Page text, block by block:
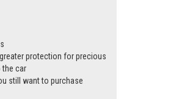
protection for precious
the car
still want to purchase